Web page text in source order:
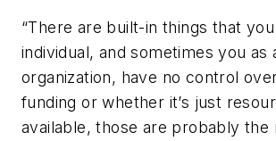
“There are built-in things that you
individual, and sometimes you as
organization, have no control
funding or whether it’s just
available, those are probably the